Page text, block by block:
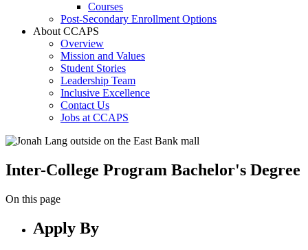
Courses
Post-Secondary Enrollment Options
About CCAPS
Overview
Mission and Values
Student Stories
Leadership Team
Inclusive Excellence
Contact Us
Jobs at CCAPS
Inter-College Program Bachelor's Degree
On this page
Apply By